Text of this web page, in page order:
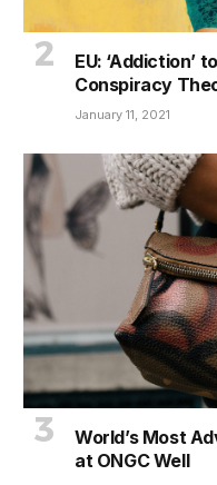
EU: ‘Addiction’
Conspiracy
January 11, 2021
World’s Most
at ONGC Well